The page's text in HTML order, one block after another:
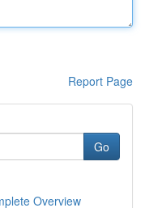
Report Page
Go
Overview